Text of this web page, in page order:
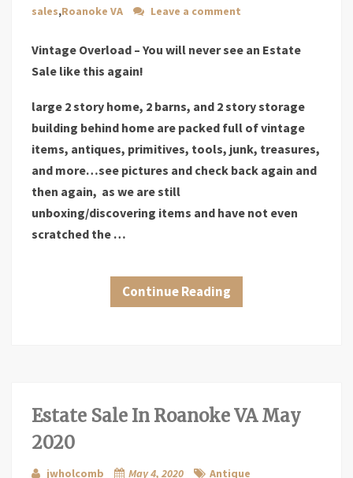
sales,Roanoke VA Leave a comment
Vintage Overload – You will never see an Estate
Sale like this again!
large 2 story home, 2 barns, and 2 story storage
building behind home are packed full of vintage
items, antiques, primitives, tools, junk, treasures,
and more…see pictures and check back again and
then again, as we are still
unboxing/discovering items and have not even
scratched the …
Continue Reading
Estate Sale In Roanoke VA May
2020
jwholcomb May 4, 2020 Antique